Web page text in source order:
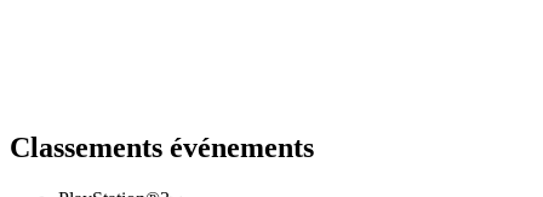
Classements événements